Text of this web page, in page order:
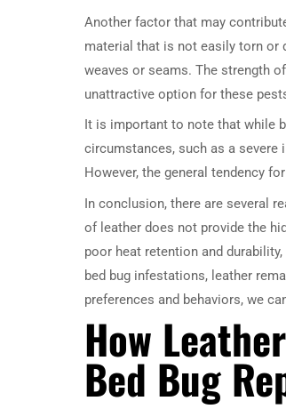
Another factor that may
material that is not easily torn or
weaves or seams. The strength
unattractive option for these
It is important to note that while
circumstances, such as a
However, the general tendency
In conclusion, there are several
of leather does not provide the
poor heat retention and
bed bug infestations, leather
preferences and behaviors, we
How
Bed Bug